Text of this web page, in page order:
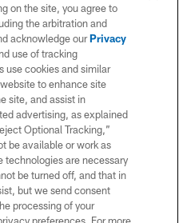
on the site, you agree to
the arbitration and
acknowledge ourPrivacy
use of tracking
use cookies and similar
to enhance site
site, and assist in
advertising, as explained
Optional Tracking,”
be available or work as
technologies are necessary
be turned off, and that in
but we send consent
processing of your